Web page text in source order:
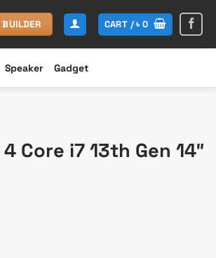
BUILDER CART /৳0
Speaker Gadget
Core i7 13th Gen 14″